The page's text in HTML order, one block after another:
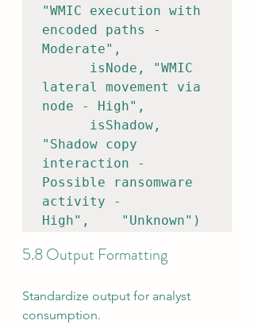
"WMIC execution with
encoded paths -
Moderate",
lateral movement via
node - High",
"Shadow copy
interaction -
Possible ransomware
activity -
High",    "Unknown")
5.8 Output Formatting
Standardize output for analyst
consumption.